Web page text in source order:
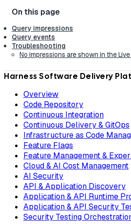
Query impressions
Query events
Troubleshooting
No impressions are shown in the
Harness Software Delivery
Overview
Code Repository
Continuous Integration
Continuous Delivery & GitOps
Infrastructure as Code
Feature Flags
Feature Management &
Cloud & AI Cost Management
AI Security
API & Application Discovery
Application & API Runtime
Application & API Security
Security Testing